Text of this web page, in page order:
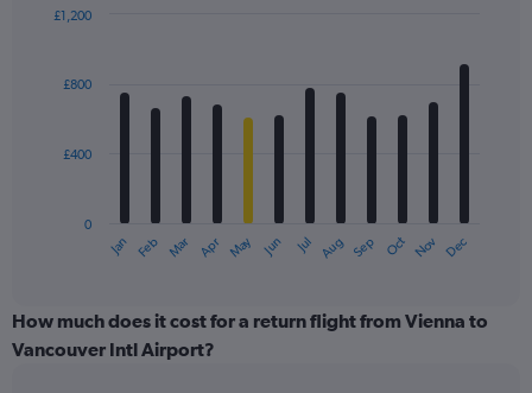
displaying
with
The
categories.
Range:
Jan Feb Mar Apr May Jun Jul Aug Sep Oct Nov Dec
0
£400
£800
£1,200
How much does it cost for a return flight from Vienna to
Vancouver Intl Airport?